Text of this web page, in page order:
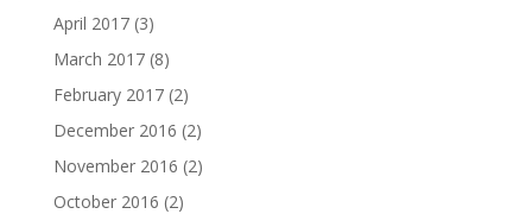
April 2017(3)
March 2017(8)
February 2017(2)
December 2016 (2)
November 2016 (2)
October 2016 (2)